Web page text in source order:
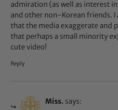
admiration (as well as interest
and other non-Korean friends. I
that the media exaggerate and
that perhaps a small minority
cute video!
Reply
Miss. says: